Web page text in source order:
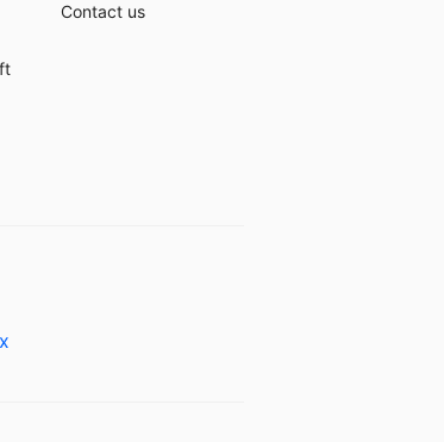
Contact us